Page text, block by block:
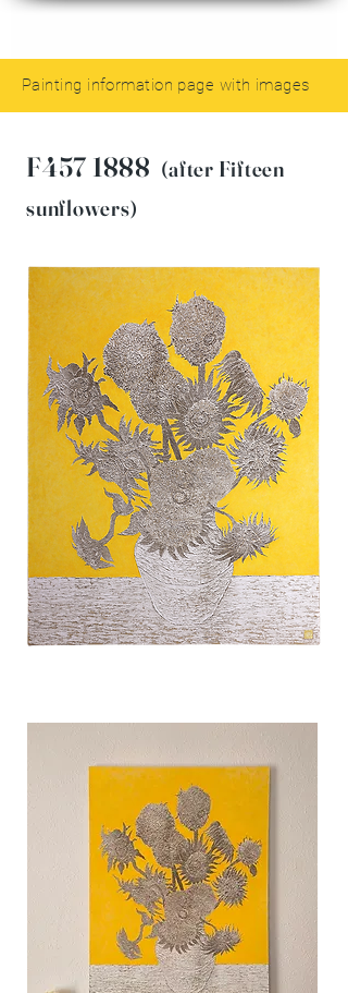
Painting information page with images
F457 1888 (after Fifteen
sunflowers)